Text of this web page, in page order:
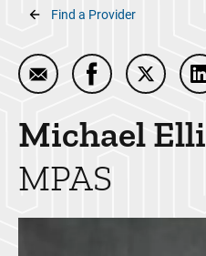
Breadcrumb
Find a Provider
Email Michael Elliott
Share Michael
Share
Michael
MPAS